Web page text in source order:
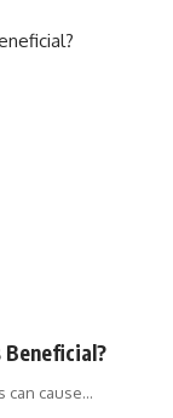
Beneficial?
can cause…